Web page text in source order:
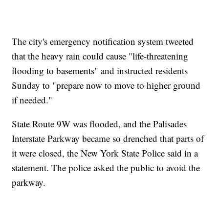
The city's emergency notification system tweeted
that the heavy rain could cause "life-threatening
flooding to basements" and instructed residents
Sunday to "prepare now to move to higher ground
if needed."
State Route 9W was flooded, and the Palisades
Interstate Parkway became so drenched that parts of
it were closed, the New York State Police said in a
statement. The police asked the public to avoid the
parkway.